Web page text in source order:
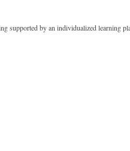
supported by an individualized learning